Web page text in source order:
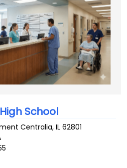
School
Centralia,IL 62801